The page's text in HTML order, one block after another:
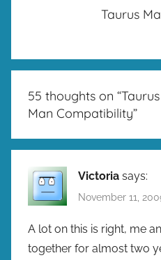
Taurus
55 thoughts on “
Man Compatibility”
Victoria says:
November 11,
A lot on this is right, me
together for almost two